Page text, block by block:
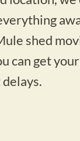
shed
can get